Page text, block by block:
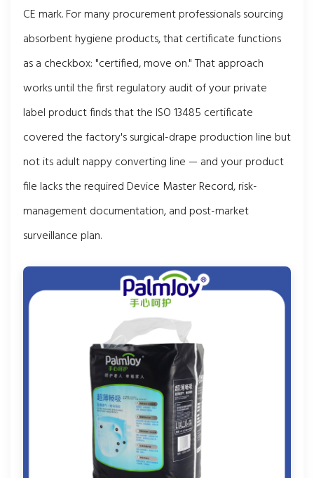
CE mark. For many procurement professionals sourcing
absorbent hygiene products, that certificate functions
as a checkbox: "certified, move on." That approach
works until the first regulatory audit of your private
label product finds that the ISO 13485 certificate
covered the factory's surgical-drape production line but
not its adult nappy converting line — and your product
file lacks the required Device Master Record, risk-
management documentation, and post-market
surveillance plan.